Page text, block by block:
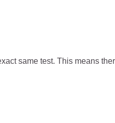
same test. This means